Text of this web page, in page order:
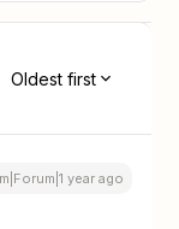
Oldest first
year ago